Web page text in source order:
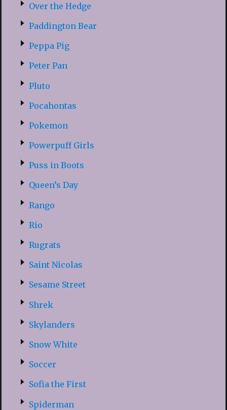
Over the Hedge
Paddington Bear
Peppa Pig
Peter Pan
Pluto
Pocahontas
Pokemon
Powerpuff Girls
Puss in Boots
Queen’s Day
Rango
Rio
Rugrats
Saint Nicolas
Sesame Street
Shrek
Skylanders
Snow White
Soccer
Sofia the First
Spiderman